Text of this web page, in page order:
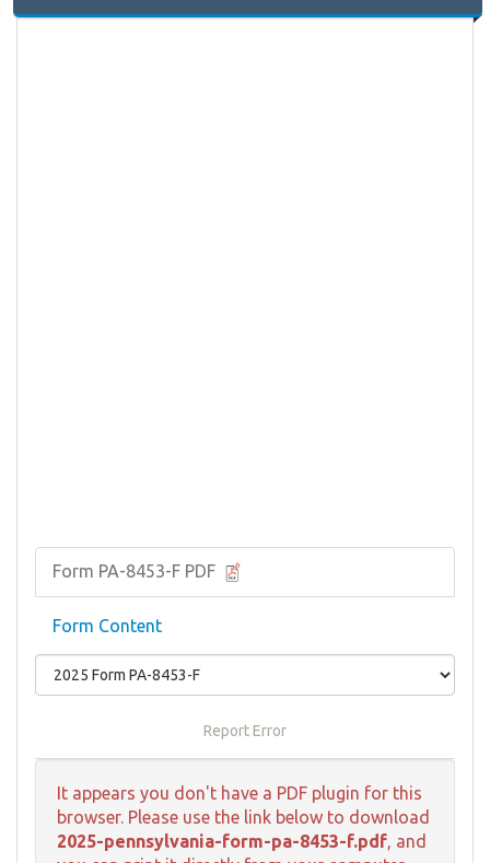
Form PA-8453-F PDF
Form Content
Report Error
It appears you don't have a PDF plugin for this
browser. Please use the link below to download
2025-pennsylvania-form-pa-8453-f.pdf, and